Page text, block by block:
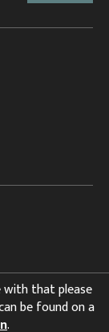
with that please
be found on a
.